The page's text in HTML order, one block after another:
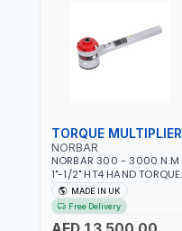
TORQUE MULTIPLIER
NORBAR
NORBAR 300 - 3000 N.M
1"-1/2" HT4 HAND TORQUE
MULTIPLIER | ANTI WIND-UP
RATCHET AND STRAIGHT
REACTION ARM | 15.5:1
RATIO | MADE IN UK
MADE IN UK
Free Delivery